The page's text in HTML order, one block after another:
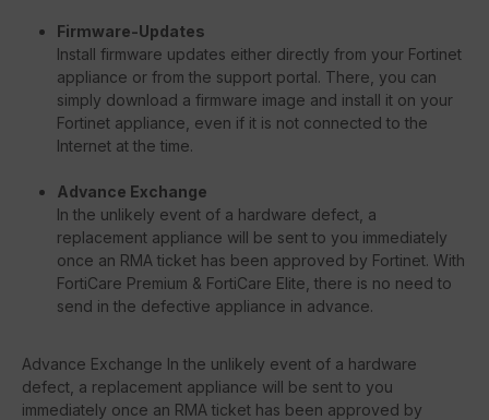
Firmware-Updates
Install firmware updates either directly from your Fortinet
appliance or from the support portal. There, you can
simply download a firmware image and install it on your
Fortinet appliance, even if it is not connected to the
Internet at the time.
Advance Exchange
In the unlikely event of a hardware defect, a
replacement appliance will be sent to you immediately
once an RMA ticket has been approved by Fortinet. With
FortiCare Premium & FortiCare Elite, there is no need to
send in the defective appliance in advance.
Advance Exchange In the unlikely event of a hardware
defect, a replacement appliance will be sent to you
immediately once an RMA ticket has been approved by